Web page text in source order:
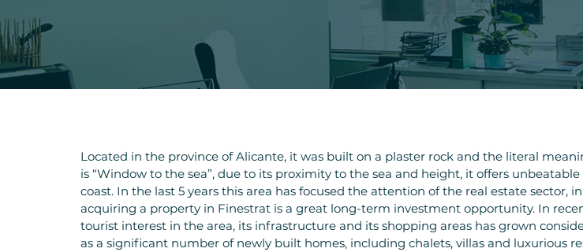
Located in the province of Alicante, it was built on a plaster rock and the literal
is “Window to the sea”, due to its proximity to the sea and height, it offers
coast. In the last 5 years this area has focused the attention of the real estate sector,
acquiring a property in Finestrat is a great long-term investment opportunity. In
tourist interest in the area, its infrastructure and its shopping areas has grown
as a significant number of newly built homes, including chalets, villas and luxurious